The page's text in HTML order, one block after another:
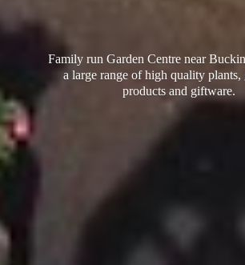
Family run Garden Centre near
a large range of high quality plants,
productsand giftware.